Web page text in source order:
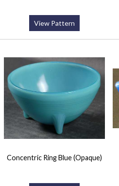
View Pattern
Concentric Ring Blue (Opaque)